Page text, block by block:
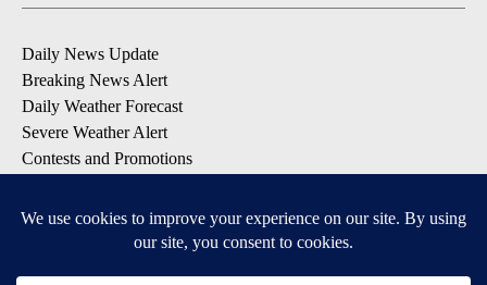
Daily News Update
Breaking News Alert
Daily Weather Forecast
Severe Weather Alert
Contests and Promotions